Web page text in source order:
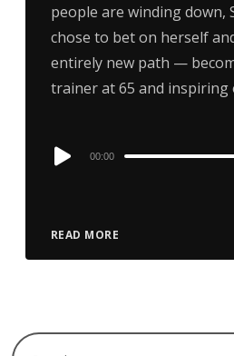
people are winding down,
chose to bet on herself
entirely new path —
trainer at 65 and
READ MORE
Audio
00:00